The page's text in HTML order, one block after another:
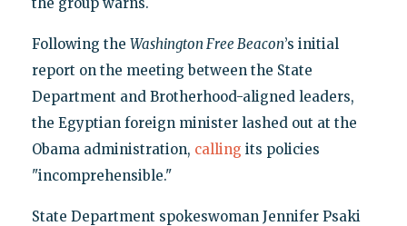
Following the Washington Free Beacon’s initial
report on the meeting between the State
Department and Brotherhood-aligned leaders,
the Egyptian foreign minister lashed out at the
Obama administration, calling its policies
"incomprehensible."
State Department spokeswoman Jennifer Psaki